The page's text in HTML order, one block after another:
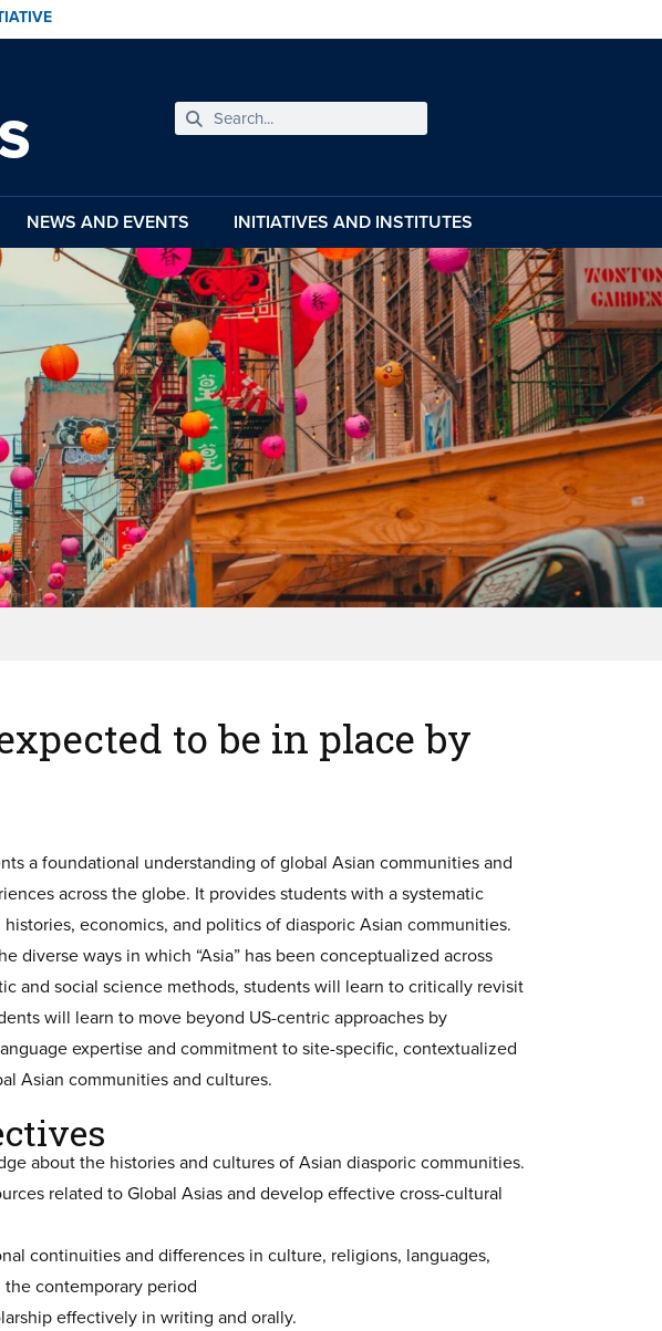
NEWS AND EVENTS INITIATIVES AND INSTITUTES
to be in place by
a foundational understanding of global Asian communities and
across the globe. It provides students with a systematic
economics, and politics of diasporic Asian communities.
diverse ways in which “Asia” has been conceptualized across
and social science methods, students will learn to critically revisit
will learn to move beyond US-centric approaches by
expertise and commitment to site-specific, contextualized
Asian communities and cultures.
about the histories and cultures of Asian diasporic communities.
related to Global Asias and develop effective cross-cultural
continuities and differences in culture, religions, languages,
contemporary period
effectively in writing and orally.